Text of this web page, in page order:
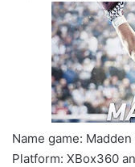
Name game: Madden
Platform: XBox360